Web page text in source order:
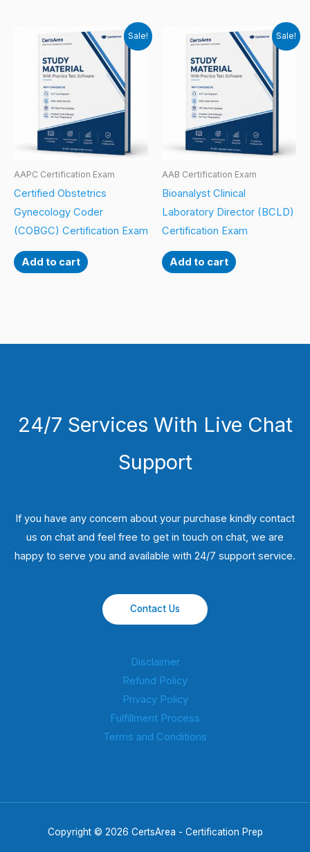
Sale!
AAPC Certification Exam
Certified Obstetrics
Gynecology Coder
(COBGC) Certification Exam
Add to cart
Sale!
AAB Certification Exam
Bioanalyst Clinical
Laboratory Director (BCLD)
Certification Exam
Add to cart
24/7 Services With Live Chat
Support
If you have any concern about your purchase kindly contact
us on chat and feel free to get in touch on chat, we are
happy to serve you and available with 24/7 support service.
Contact Us
Disclaimer
Refund Policy
Privacy Policy
Fulfillment Process
Terms and Conditions
Copyright © 2026 CertsArea - Certification Prep